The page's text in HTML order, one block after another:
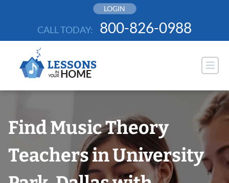
LOGIN
CALL TODAY: 800-826-0988
Find Music Theory
Teachers in University